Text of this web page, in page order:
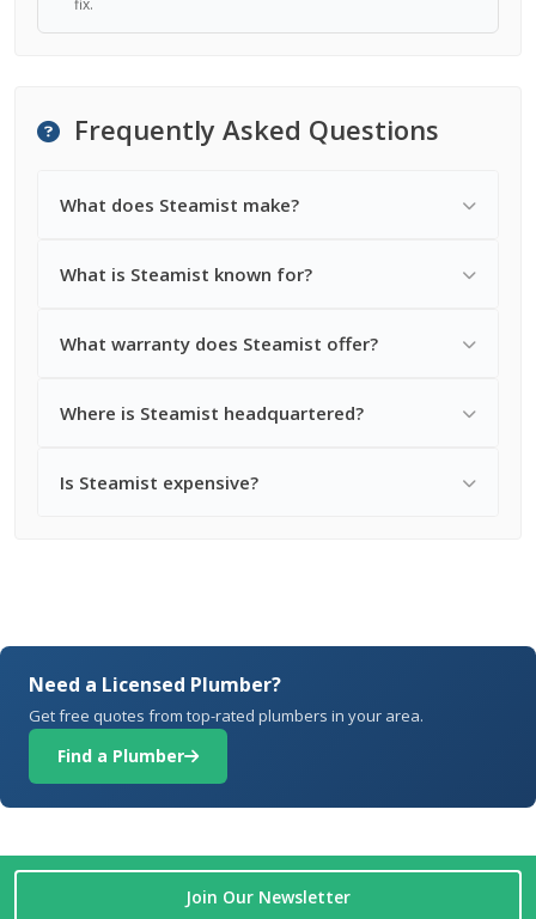
fix.
Frequently Asked Questions
What does Steamist make?
What is Steamist known for?
What warranty does Steamist offer?
Where is Steamist headquartered?
Is Steamist expensive?
Need a Licensed Plumber?
Get free quotes from top-rated plumbers in your area.
Find a Plumber
Join Our Newsletter